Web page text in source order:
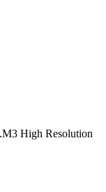
High Resolution